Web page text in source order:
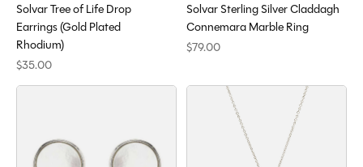
Solvar Tree of Life Drop
Earrings (Gold Plated
Rhodium)
$35.00
Solvar Sterling Silver Claddagh
Connemara Marble Ring
$79.00